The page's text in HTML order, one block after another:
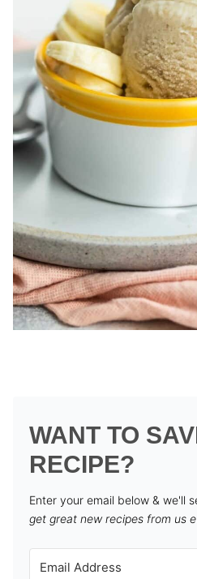
WANT TO
RECIPE?
Enter your email below & we'll
get great new recipes from us